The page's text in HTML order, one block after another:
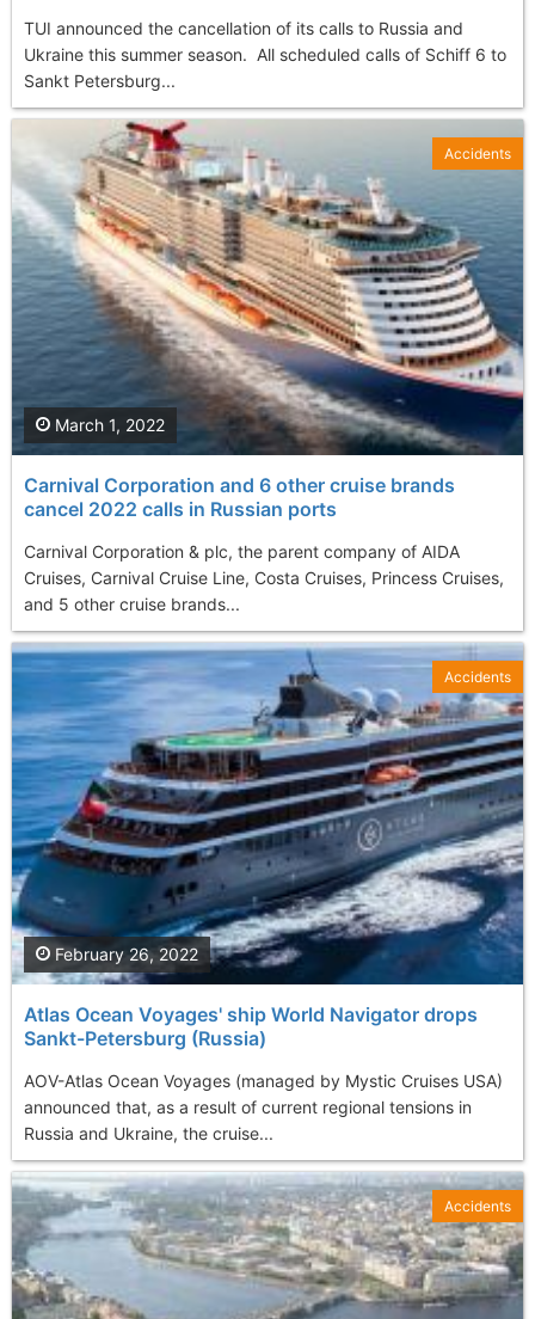
TUI announced the cancellation of its calls to Russia and
Ukraine this summer season. All scheduled calls of Schiff 6 to
Sankt Petersburg...
Carnival Corporation and 6 other cruise brands
cancel 2022 calls in Russian ports
Carnival Corporation & plc, the parent company of AIDA
Cruises, Carnival Cruise Line, Costa Cruises, Princess Cruises,
and 5 other cruise brands...
March 1, 2022
Accidents
Atlas Ocean Voyages' ship World Navigator drops
Sankt-Petersburg (Russia)
AOV-Atlas Ocean Voyages (managed by Mystic Cruises USA)
announced that, as a result of current regional tensions in
Russia and Ukraine, the cruise...
February 26, 2022
Accidents
Accidents